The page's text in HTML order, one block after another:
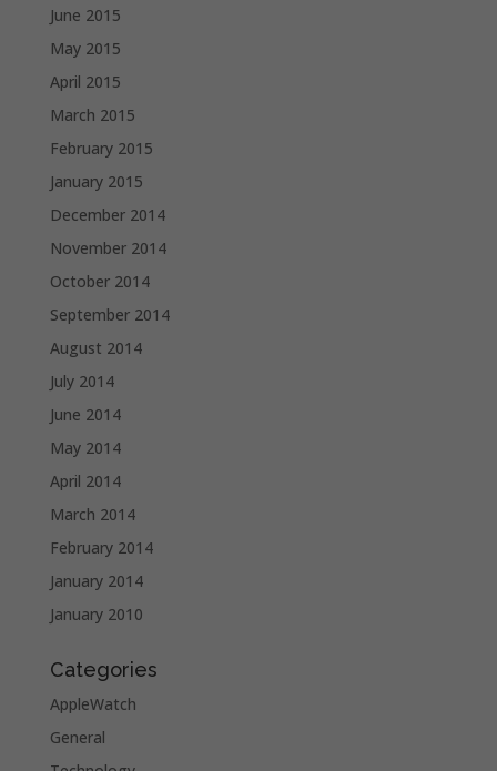
June 2015
May 2015
April 2015
March 2015
February 2015
January 2015
December 2014
November 2014
October 2014
September 2014
August 2014
July 2014
June 2014
May 2014
April 2014
March 2014
February 2014
January 2014
January 2010
Categories
AppleWatch
General